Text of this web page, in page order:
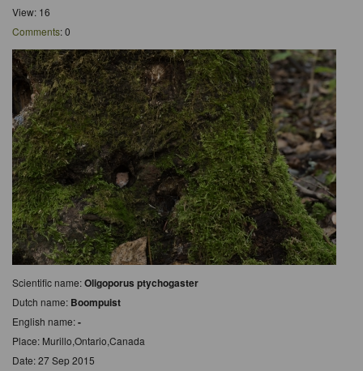
View: 16
Comments: 0
Scientific name:Oligoporus ptychogaster
Dutch name: Boompuist
English name:-
Place: Murillo,Ontario,Canada
Date: 27 Sep 2015